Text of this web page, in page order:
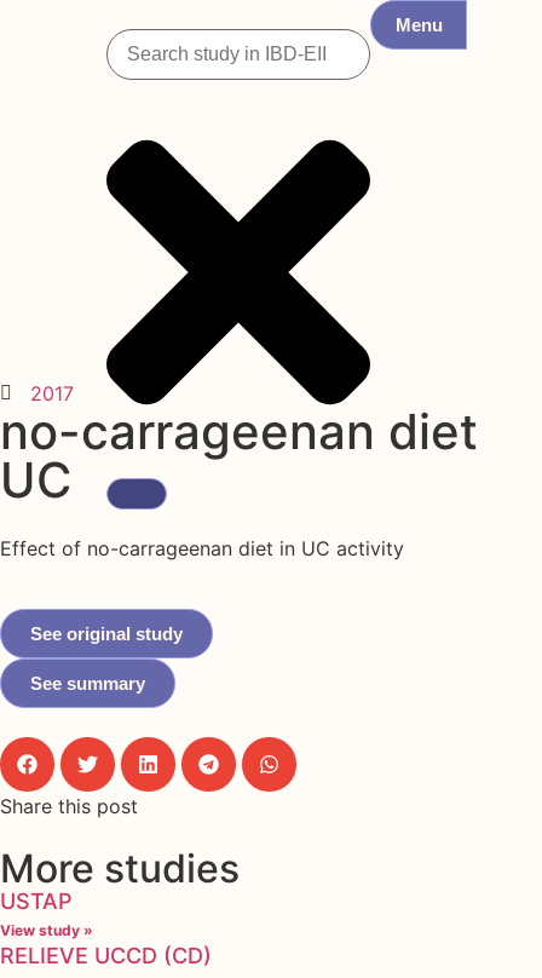
Menu
2017
no-carrageenan diet
UC
Effect of no-carrageenan diet in UC activity
See original study
See summary
Share this post
More studies
USTAP
View study »
RELIEVE UCCD (CD)